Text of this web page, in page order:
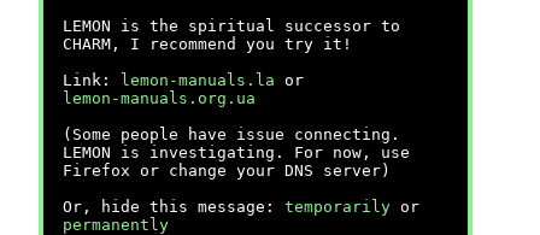
LEMON is the spiritual successor to
CHARM, I recommend you try it!
Link:
lemon-manuals.la or
lemon-manuals.org.ua
(Some people have issue connecting.
LEMON is investigating. For now, use
Firefox or change your DNS server)
Or, hide this message: temporarily or
permanently